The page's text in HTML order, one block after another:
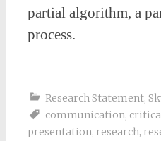
partial algorithm, a
process.
Research Statement,
communication,
presentation, research,